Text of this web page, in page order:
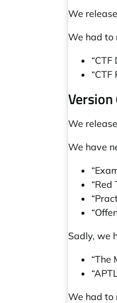
We
We had to
“CTF
Version
We
We have
Sadly, we
“The
We had to